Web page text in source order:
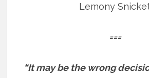
Lemony
===
“It may be the wrong